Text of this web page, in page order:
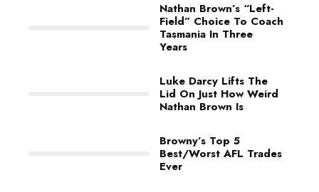
Nathan Brown’s “Left-
Field” Choice To Coach
Tasmania In Three
Years
Luke Darcy Lifts The
Lid On Just How Weird
Nathan Brown Is
Browny’s Top 5
Best/Worst AFL Trades
Ever